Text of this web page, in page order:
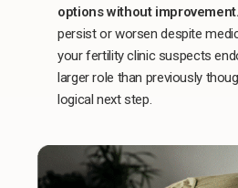
options without improvement.
persist or worsen despite
your fertility clinic suspects
larger role than previously
logical next step.